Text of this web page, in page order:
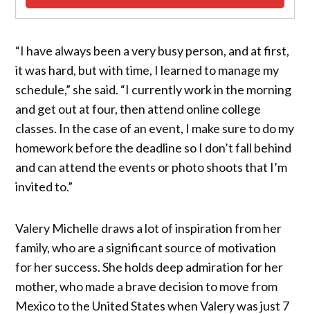
“I have always been a very busy person, and at first,
it was hard, but with time, I learned to manage my
schedule,” she said. “I currently work in the morning
and get out at four, then attend online college
classes. In the case of an event, I make sure to do my
homework before the deadline so I don’t fall behind
and can attend the events or photo shoots that I’m
invited to.”
Valery Michelle draws a lot of inspiration from her
family, who are a significant source of motivation
for her success. She holds deep admiration for her
mother, who made a brave decision to move from
Mexico to the United States when Valery was just 7